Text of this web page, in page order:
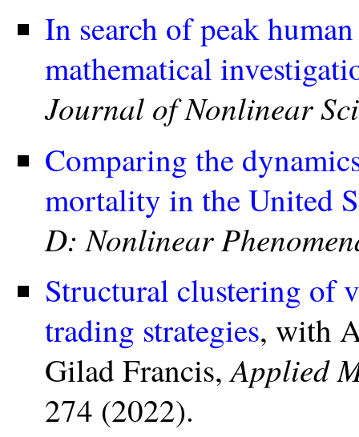
In search of peak
mathematical
Journal of Nonlinear
Comparing the
mortality in the United
D: Nonlinear
Structural clustering of
trading strategies, with
Gilad Francis,Applied
274 (2022).